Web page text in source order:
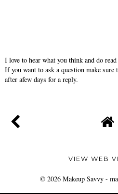
I love to hear what you think and do
If you want to ask a question make sure
after afew days for a reply.
VIEW WEB
© 2026 Makeup Savvy -